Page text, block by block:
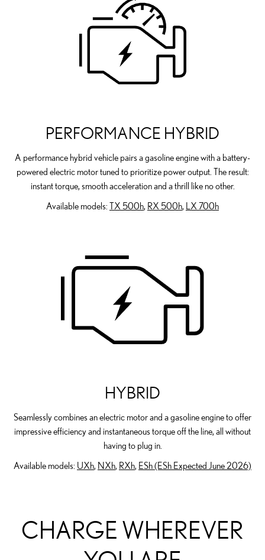
PERFORMANCE HYBRID
A performance hybrid vehicle pairs a gasoline engine with a battery-
powered electric motor tuned to prioritize power output. The result:
instant torque, smooth acceleration and a thrill like no other.
Available models: TX 500h, RX 500h, LX 700h
HYBRID
Seamlessly combines an electric motor and a gasoline engine to offer
impressive efficiency and instantaneous torque off the line, all without
having to plug in.
Available models: UXh, NXh, RXh, ESh (ESh Expected June 2026)
CHARGE WHEREVER